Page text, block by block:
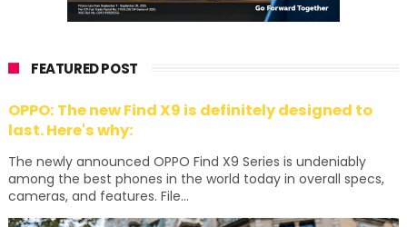
FEATURED POST
OPPO: The new Find X9 is definitely designed to
last. Here's why:
The newly announced OPPO Find X9 Series is undeniably
among the best phones in the world today in overall specs,
cameras, and features. File...